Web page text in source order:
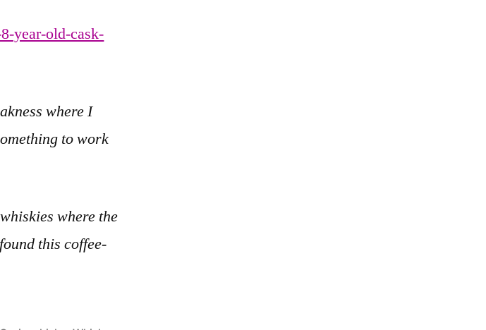
year-old-cask-
where I
to work
where the
this coffee-